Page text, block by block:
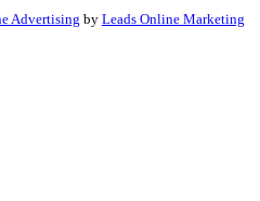
Advertising by Leads Online Marketing